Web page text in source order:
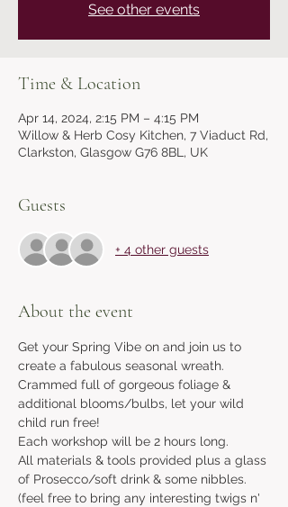
See other events
Time & Location
Apr 14, 2024, 2:15 PM – 4:15 PM
Willow & Herb Cosy Kitchen, 7 Viaduct Rd,
Clarkston, Glasgow G76 8BL, UK
Guests
+ 4 other guests
About the event
Get your Spring Vibe on and join us to
create a fabulous seasonal wreath.
Crammed full of gorgeous foliage &
additional blooms/bulbs, let your wild
child run free!
Each workshop will be 2 hours long.
All materials & tools provided plus a glass
of Prosecco/soft drink & some nibbles.
(feel free to bring any interesting twigs n'